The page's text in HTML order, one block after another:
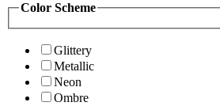
Color Scheme
Glittery
Metallic
Neon
Ombre